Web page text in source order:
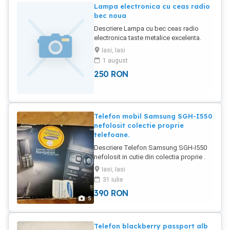
Lampa electronica cu ceas radio
bec noua
Descriere Lampa cu bec ceas radio
electronica taste metalice excelenta.
Materiale calitative ,model
nou,interesant.
Iasi, Iasi
1 august
250 RON
5
Telefon mobil Samsung SGH-I550
nefolosit colectie proprie
telefoane.
Descriere Telefon Samsung SGH-I550
nefolosit in cutie din colectia proprie .
Samsung i550 Samsung i550 MORE
PICTURES Released 2008, February
109g, 13.8mm thickness Symbian OS
9.2, Series 60 v3.1 UI 150MB storage,
Become a fan 2.6" 240x320 pixels 3MP
Video recorder TI OMAP 2430 1200mAh
Iasi, Iasi
31 iulie
390 RON
Telefon blackberry passport alb